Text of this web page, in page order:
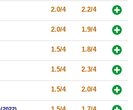
2.0/4 2.2/4
2.0/4 1.9/4
1.5/4 1.8/4
1.5/4 2.3/4
1.5/4 2.0/4